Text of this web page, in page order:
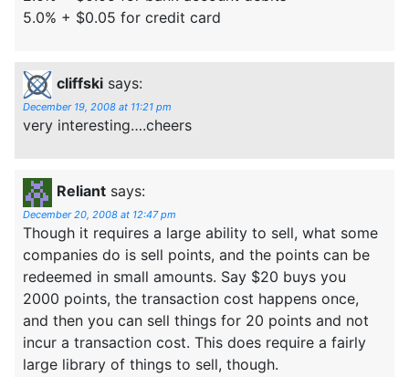
5.0% + $0.05 for credit card
cliffski says:
December 19, 2008 at 11:21 pm
very interesting….cheers
Reliant says:
December 20, 2008 at 12:47 pm
Though it requires a large ability to sell, what some
companies do is sell points, and the points can be
redeemed in small amounts. Say $20 buys you
2000 points, the transaction cost happens once,
and then you can sell things for 20 points and not
incur a transaction cost. This does require a fairly
large library of things to sell, though.